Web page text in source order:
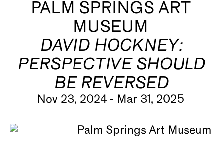
Artists
Exhibitions
Viewing Rooms
Art Fairs
Books
News
PALM SPRINGS ART
MUSEUM
DAVID HOCKNEY:
PERSPECTIVE SHOULD
BE REVERSED
Nov 23, 2024 - Mar 31, 2025